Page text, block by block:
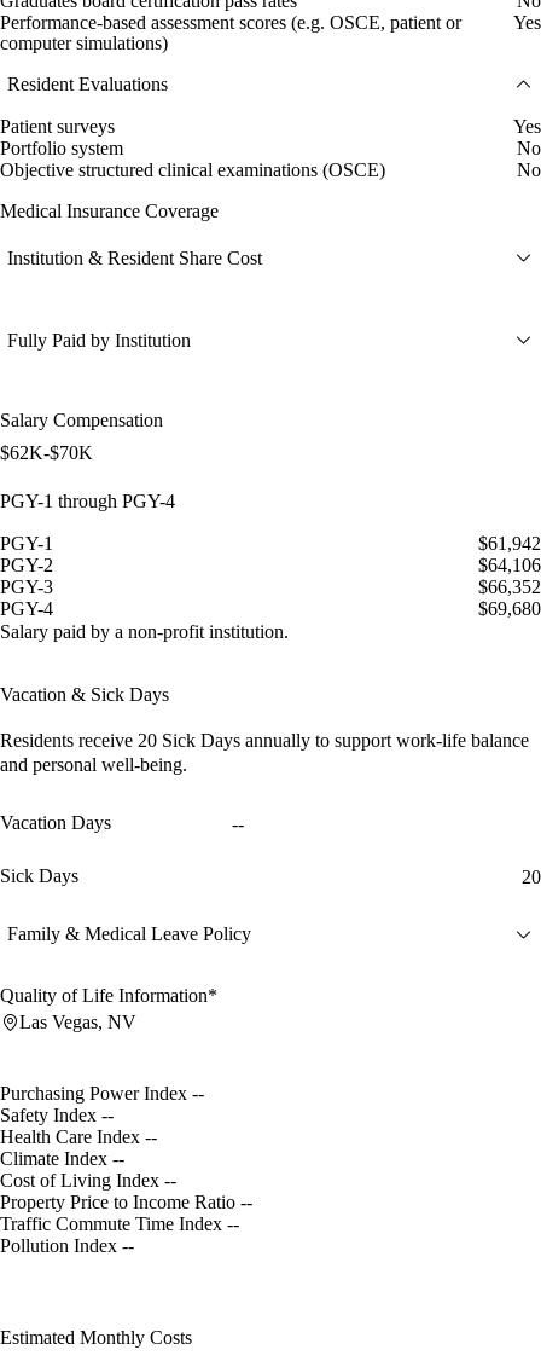
Performance-based assessment scores (e.g. OSCE, patient or
computer simulations)
Yes
Resident Evaluations
Patient surveys
Yes
Portfolio system
No
Objective structured clinical examinations (OSCE)
No
Medical Insurance Coverage
Institution & Resident Share Cost
Fully Paid by Institution
Salary Compensation
$62K-$70K
PGY-1 through PGY-4
PGY-1
$61,942
PGY-2
$64,106
PGY-3
$66,352
PGY-4
$69,680
Salary paid by a non-profit institution.
Vacation & Sick Days
Residents receive 20 Sick Days annually to support work-life balance
and personal well-being.
Vacation Days --
Sick Days 20
Family & Medical Leave Policy
Quality of Life Information*
Las Vegas, NV
Purchasing Power Index --
Safety Index --
Health Care Index --
Climate Index --
Cost of Living Index --
Property Price to Income Ratio --
Traffic Commute Time Index --
Pollution Index --
Estimated Monthly Costs